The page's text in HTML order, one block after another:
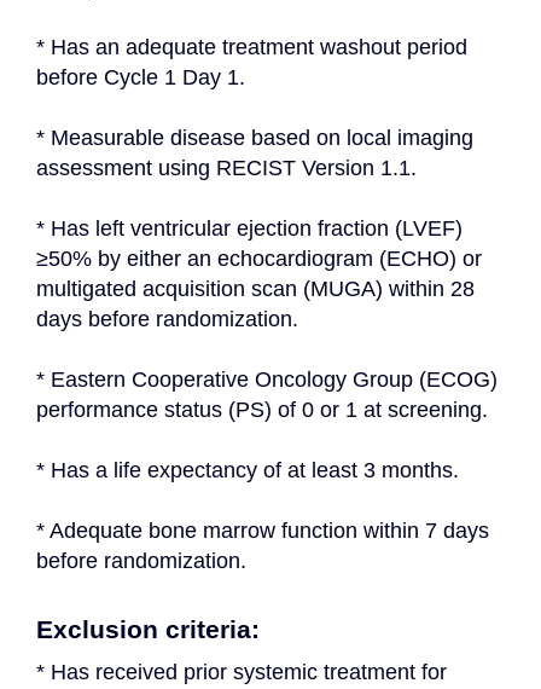
* Has an adequate treatment washout period
before Cycle 1 Day 1.
* Measurable disease based on local imaging
assessment using RECIST Version 1.1.
* Has left ventricular ejection fraction (LVEF)
≥50% by either an echocardiogram (ECHO) or
multigated acquisition scan (MUGA) within 28
days before randomization.
* Eastern Cooperative Oncology Group (ECOG)
performance status (PS) of 0 or 1 at screening.
* Has a life expectancy of at least 3 months.
* Adequate bone marrow function within 7 days
before randomization.
Exclusion criteria:
* Has received prior systemic treatment for